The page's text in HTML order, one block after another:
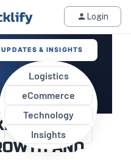
Login
& INSIGHTS
Logistics
eCommerce
Technology
Insights
AND